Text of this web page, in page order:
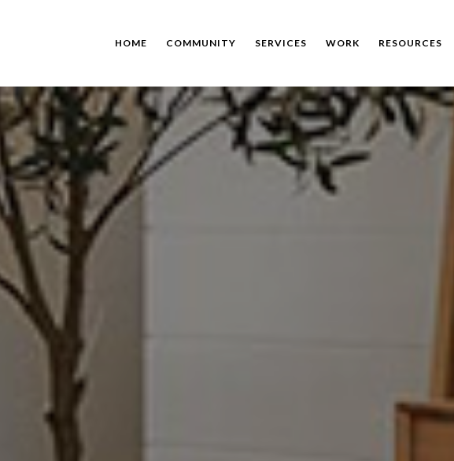
HOME COMMUNITY SERVICES WORK RESOURCES